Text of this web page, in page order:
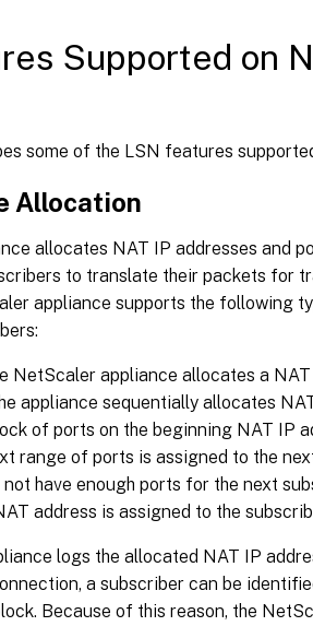
Supported on
some of the LSN features
Allocation
allocates NAT IP addresses and
to translate their packets for
appliance supports the following
NetScaler appliance allocates a
appliance sequentially allocates
of ports on the beginning NAT IP
range of ports is assigned to the
not have enough ports for the next
address is assigned to the
logs the allocated NAT IP
a subscriber can be
Because of this reason, the